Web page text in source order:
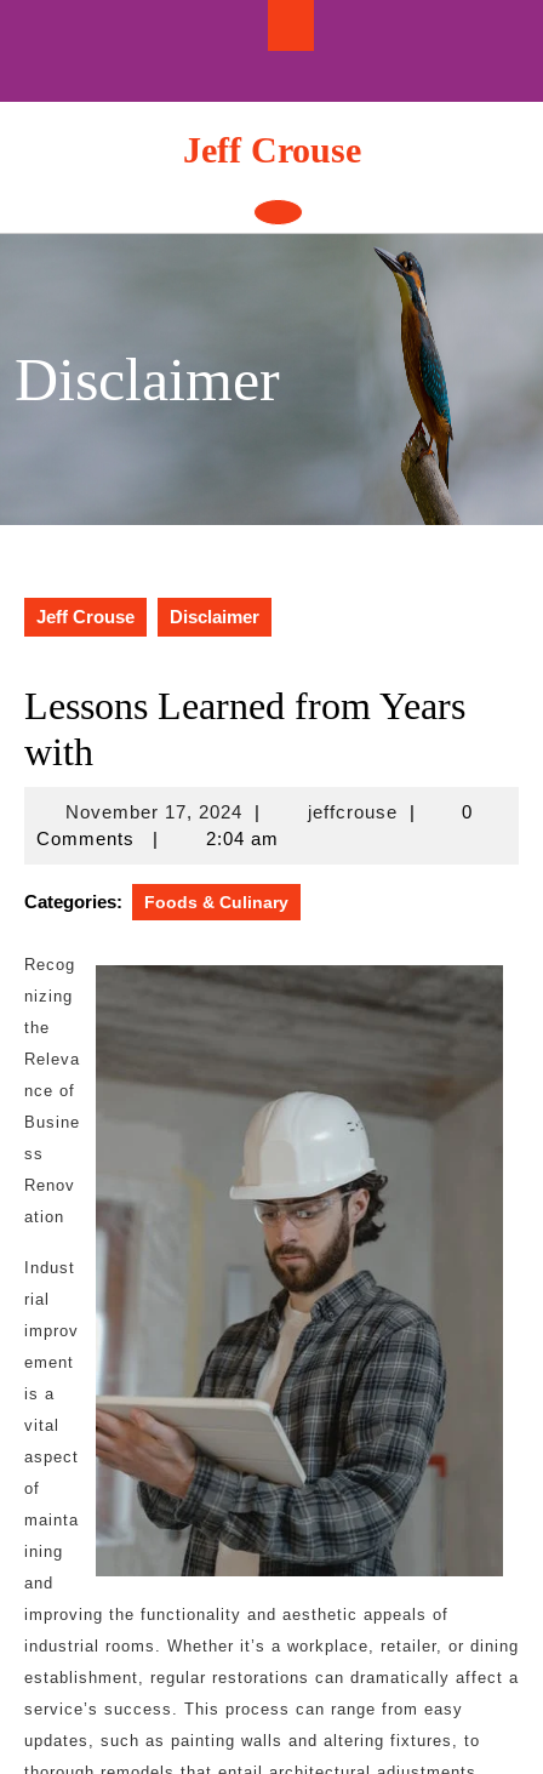
Jeff Crouse
Open
Button
Disclaimer
Jeff Crouse Disclaimer
Lessons Learned from Years
with
November 17, 2024November
17,
| jeffcrousejeffcrouse
|
0
Comments
| 2:04 am
Categories: Foods & Culinary
Recog
nizing
the
Releva
nce of
Busine
ss
Renov
ation
Indust
rial
improv
ement
is a
vital
aspect
of
mainta
ining
and
improving the functionality and aesthetic appeals of
industrial rooms. Whether it’s a workplace, retailer, or dining
establishment, regular restorations can dramatically affect a
service’s success. This process can range from easy
updates, such as painting walls and altering fixtures, to